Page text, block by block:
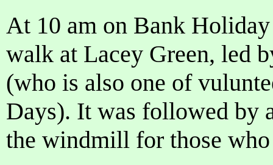
At 10 am on Bank
walk at Lacey Green, led
(who is also one of
Days). It was followed by
the windmill for those